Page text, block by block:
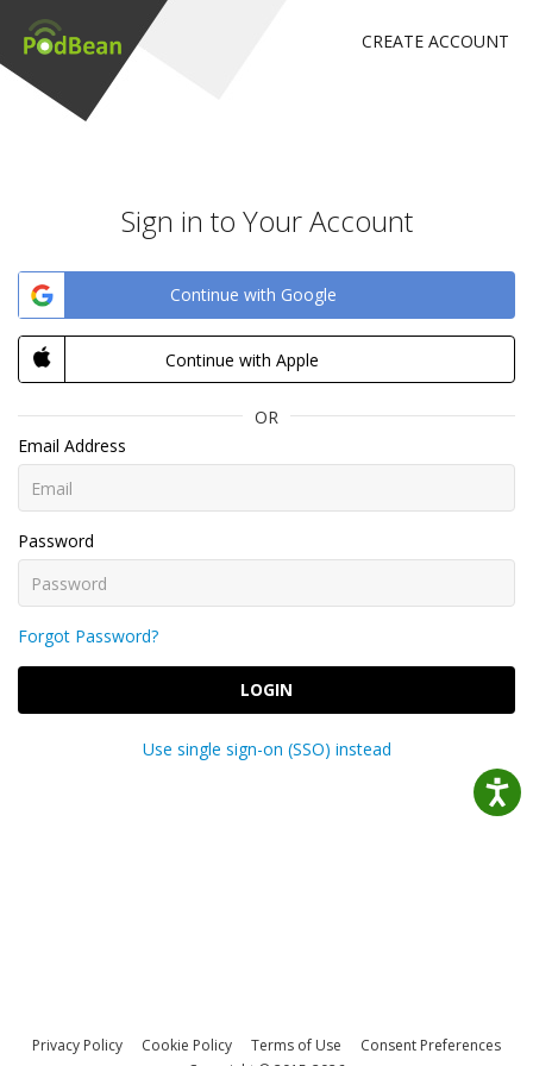
CREATE ACCOUNT
Sign in to Your Account
Continue with Google
Continue with Apple
OR
Email Address
Password
Forgot Password?
LOGIN
Use single sign-on (SSO) instead
Privacy Policy Cookie Policy Terms of Use
Consent Preferences